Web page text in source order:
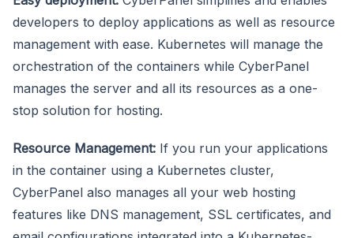
developers to deploy applications as well as resource
management with ease. Kubernetes will manage the
orchestration of the containers while CyberPanel
manages the server and all its resources as a one-
stop solution for hosting.
Resource Management: If you run your applications
in the container using a Kubernetes cluster,
CyberPanel also manages all your web hosting
features like DNS management, SSL certificates, and